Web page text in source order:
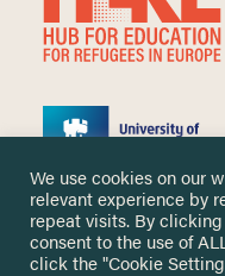
Copyright ©2026
We use cookies on our
relevant experience by
repeat visits. By
consent to the use of
click the "Cookie